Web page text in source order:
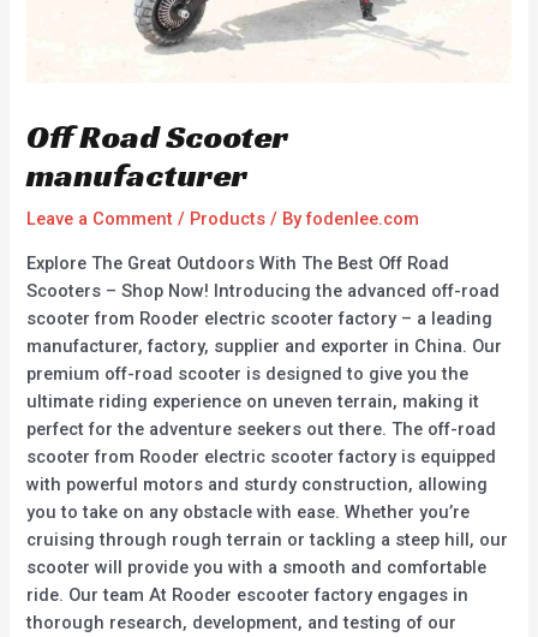
Off Road Scooter
manufacturer
Leave a Comment / Products / Byfodenlee.com
Explore The Great Outdoors With The Best Off Road
Scooters – Shop Now! Introducing the advanced off-road
scooter from Rooder electric scooter factory – a leading
manufacturer, factory, supplier and exporter in China. Our
premium off-road scooter is designed to give you the
ultimate riding experience on uneven terrain, making it
perfect for the adventure seekers out there. The off-road
scooter from Rooder electric scooter factory is equipped
with powerful motors and sturdy construction, allowing
you to take on any obstacle with ease. Whether you’re
cruising through rough terrain or tackling a steep hill, our
scooter will provide you with a smooth and comfortable
ride. Our team At Rooder escooter factory engages in
thorough research, development, and testing of our